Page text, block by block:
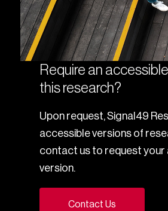
Require an
this research?
Upon request, Signal49
accessible versions of
contact us to request your
version.
Contact Us